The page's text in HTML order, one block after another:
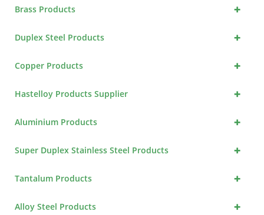
+
Brass Products
+
Duplex Steel Products
+
Copper Products
+
Hastelloy Products Supplier
+
Aluminium Products
+
Super Duplex Stainless Steel Products
+
Tantalum Products
+
Alloy Steel Products